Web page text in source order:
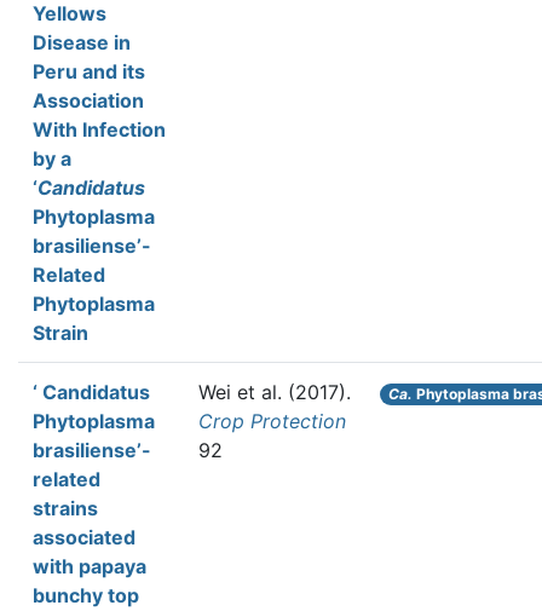
Yellows
Disease in
Peru and its
Association
With Infection
by a
‘Candidatus
Phytoplasma
brasiliense’-
Related
Phytoplasma
Strain
‘ Candidatus
Phytoplasma
brasiliense’-
related
strains
associated
with papaya
bunchy top
Wei et al. (2017).
Crop Protection
92
Ca. Phytoplasma